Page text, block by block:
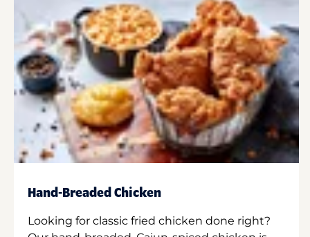
Hand-Breaded Chicken
Looking for classic fried chicken done right?